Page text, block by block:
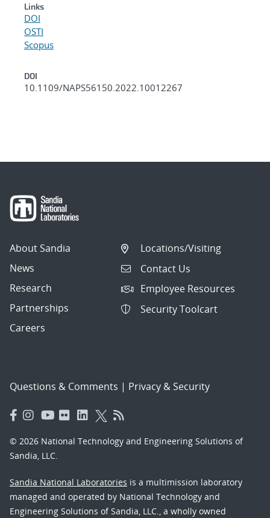
Links
DOI
OSTI
Scopus
DOI
10.1109/NAPS56150.2022.10012267
About Sandia
News
Research
Partnerships
Careers
Locations/Visiting
Contact Us
Employee Resources
Security Toolcart
Questions & Comments | Privacy & Security
© 2026 National Technology and Engineering Solutions of
Sandia, LLC.
Sandia National Laboratories is a multimission laboratory
managed and operated by National Technology and
Engineering Solutions of Sandia, LLC., a wholly owned